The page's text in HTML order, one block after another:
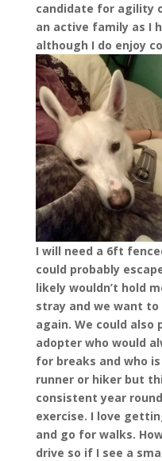
candidate for agility
an active family as I
although I do enjoy
I will need a 6ft
could probably
likely wouldn’t hold
stray and we want to
again. We could also
adopter who would
for breaks and who
runner or hiker but
consistent year
exercise. I love
and go for walks.
drive so if I see a